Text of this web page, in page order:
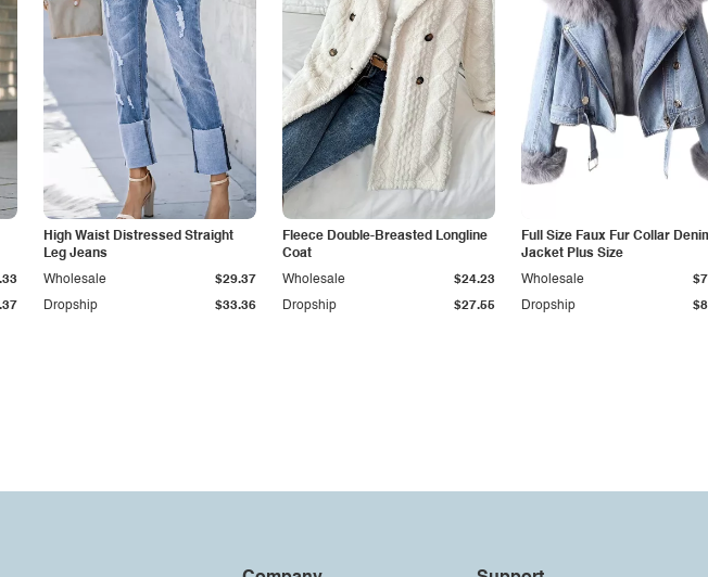
High Waist Distressed Straight
Leg Jeans
Dropship $33.36
Wholesale $29.37
Fleece Double-Breasted Longline
Coat
Dropship $27.55
Wholesale $24.23
Full Size Faux Fur Collar
Jacket Plus Size
Dropship
Wholesale